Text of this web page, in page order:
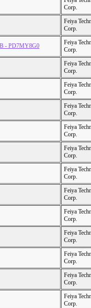
Corp.
Feiya
Corp.
- PD7MY8G0
Feiya
Corp.
Feiya
Corp.
Feiya
Corp.
Feiya
Corp.
Feiya
Corp.
Feiya
Corp.
Feiya
Corp.
Feiya
Corp.
Feiya
Corp.
Feiya
Corp.
Feiya
Corp.
Feiya
Corp.
Feiya
Corp.